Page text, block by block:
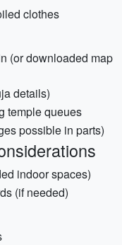
clothes
(or downloaded map
details)
temple queues
possible in parts)
indoor spaces)
(if needed)